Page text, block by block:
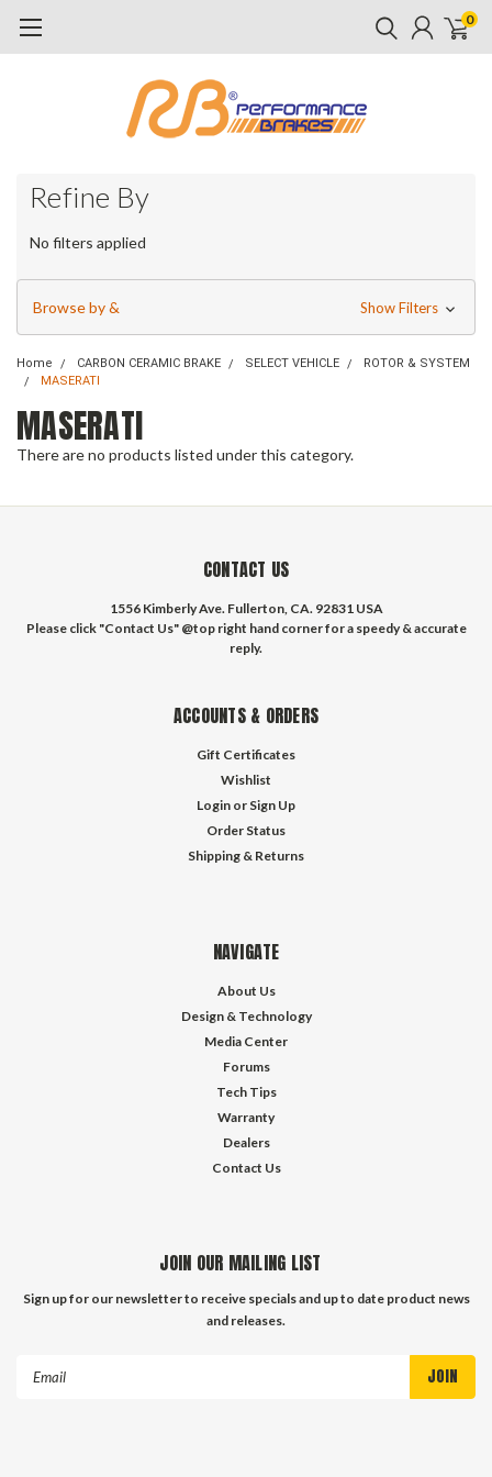
0
Refine By
No filters applied
Browse by & Show Filters
Home CARBON CERAMIC BRAKE SELECT VEHICLE
ROTOR & SYSTEM
MASERATI
MASERATI
There are no products listed under this category.
CONTACT US
1556 Kimberly Ave. Fullerton, CA. 92831 USA
Please click "Contact Us" @top right hand corner for a speedy & accurate
reply.
ACCOUNTS & ORDERS
Gift Certificates
Wishlist
Login or Sign Up
Order Status
Shipping & Returns
NAVIGATE
About Us
Design & Technology
Media Center
Forums
Tech Tips
Warranty
Dealers
Contact Us
JOIN OUR MAILING LIST
Sign up for our newsletter to receive specials and up to date product news
and releases.